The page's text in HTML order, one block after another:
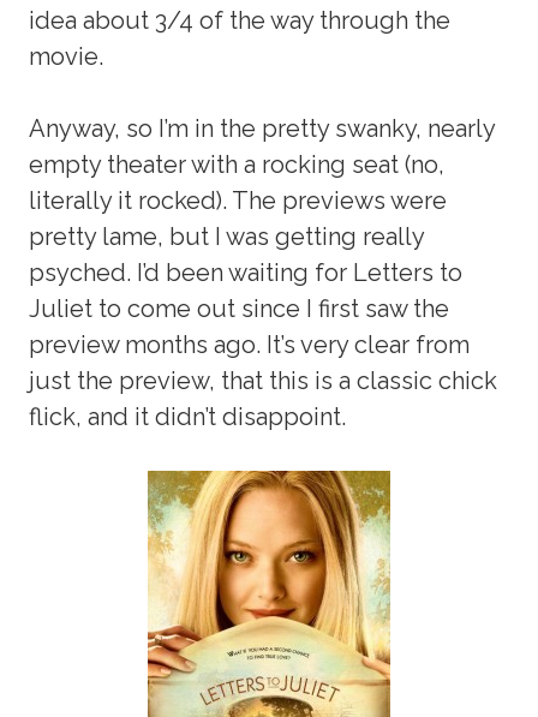
idea about 3/4 of the way through the
movie.
Anyway, so I’m in the pretty swanky, nearly
empty theater with a rocking seat (no,
literally it rocked). The previews were
pretty lame, but I was getting really
psyched. I’d been waiting for Letters to
Juliet to come out since I first saw the
preview months ago. It’s very clear from
just the preview, that this is a classic chick
flick, and it didn’t disappoint.